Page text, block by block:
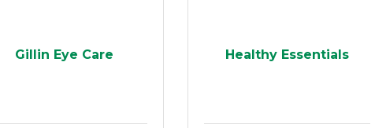
Gillin Eye Care Healthy Essentials